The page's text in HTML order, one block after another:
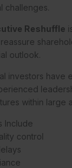
challenges.
Reshuffle
outlook.
investors have
within large
Include
control